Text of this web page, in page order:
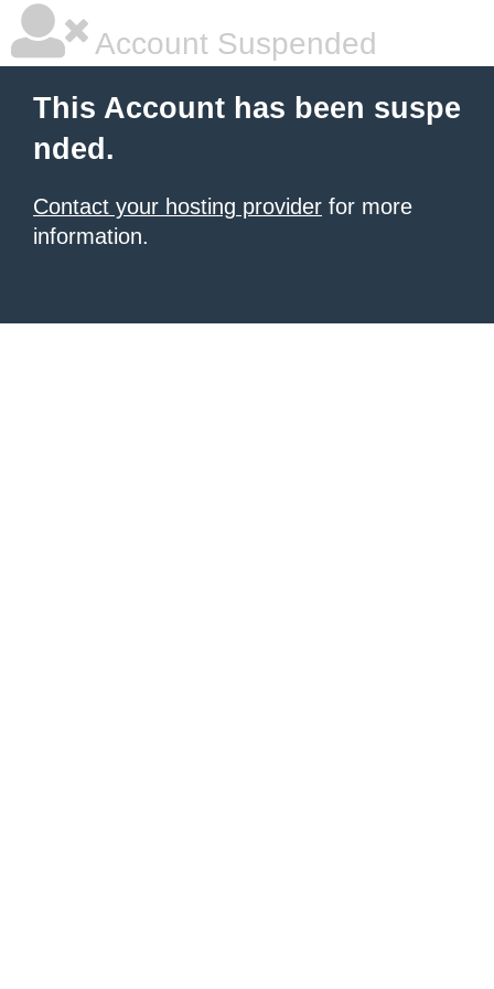
Account Suspended
This Account has been suspe
nded.
Contact your hosting provider for more
information.